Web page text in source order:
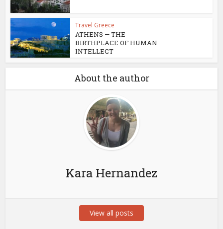
Travel Greece
ATHENS — THE
BIRTHPLACE OF HUMAN
INTELLECT
About the author
Kara Hernandez
View all posts